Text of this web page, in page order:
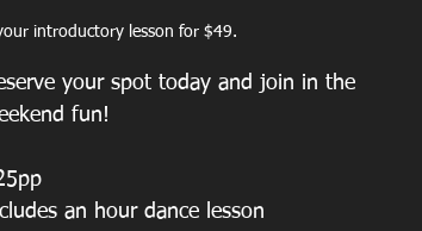
introductory lesson for $49.
your spot today and join in the
fun!
an hour dance lesson